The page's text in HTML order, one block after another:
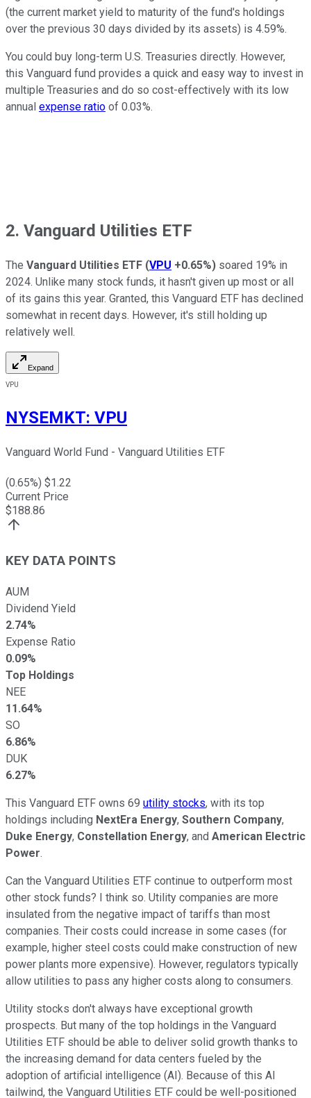
(the current market yield to maturity of the fund's holdings
over the previous 30 days divided by its assets) is 4.59%.
You could buy long-term U.S. Treasuries directly. However,
this Vanguard fund provides a quick and easy way to invest in
multiple Treasuries and do so cost-effectively with its low
annual expense ratio of 0.03%.
2. Vanguard Utilities ETF
The Vanguard Utilities ETF (VPU +0.65%) soared 19% in
2024. Unlike many stock funds, it hasn't given up most or all
of its gains this year. Granted, this Vanguard ETF has declined
somewhat in recent days. However, it's still holding up
relatively well.
Expand
VPU
NYSEMKT: VPU
Vanguard World Fund - Vanguard Utilities ETF
(0.65%) $1.22
Current Price
$188.86
KEY DATA POINTS
AUM
Dividend Yield
2.74%
Expense Ratio
0.09%
Top Holdings
NEE
11.64%
SO
6.86%
DUK
6.27%
This Vanguard ETF owns 69 utility stocks, with its top
holdings including NextEra Energy, Southern Company,
Duke Energy, Constellation Energy, and American Electric
Power.
Can the Vanguard Utilities ETF continue to outperform most
other stock funds? I think so. Utility companies are more
insulated from the negative impact of tariffs than most
companies. Their costs could increase in some cases (for
example, higher steel costs could make construction of new
power plants more expensive). However, regulators typically
allow utilities to pass any higher costs along to consumers.
Utility stocks don't always have exceptional growth
prospects. But many of the top holdings in the Vanguard
Utilities ETF should be able to deliver solid growth thanks to
the increasing demand for data centers fueled by the
adoption of artificial intelligence (AI). Because of this AI
tailwind, the Vanguard Utilities ETF could be well-positioned